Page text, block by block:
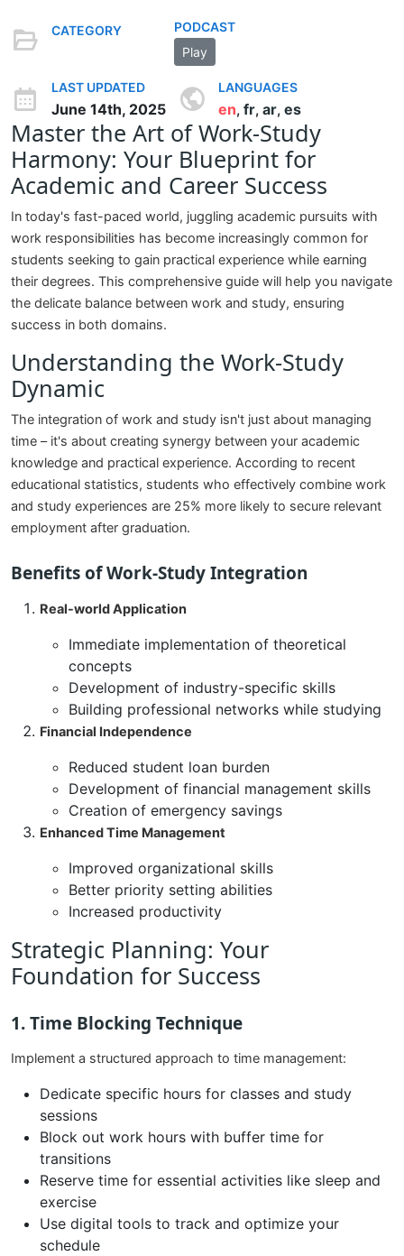
CATEGORY
PODCAST
Play
LAST UPDATED
June 14th, 2025
LANGUAGES
en, fr, ar, es
Master the Art of Work-Study
Harmony: Your Blueprint for
Academic and Career Success
In today's fast-paced world, juggling academic pursuits with
work responsibilities has become increasingly common for
students seeking to gain practical experience while earning
their degrees. This comprehensive guide will help you navigate
the delicate balance between work and study, ensuring
success in both domains.
Understanding the Work-Study
Dynamic
The integration of work and study isn't just about managing
time – it's about creating synergy between your academic
knowledge and practical experience. According to recent
educational statistics, students who effectively combine work
and study experiences are 25% more likely to secure relevant
employment after graduation.
Benefits of Work-Study Integration
Real-world Application
Immediate implementation of theoretical
concepts
Development of industry-specific skills
Building professional networks while studying
Financial Independence
Reduced student loan burden
Development of financial management skills
Creation of emergency savings
Enhanced Time Management
Improved organizational skills
Better priority setting abilities
Increased productivity
Strategic Planning: Your
Foundation for Success
1. Time Blocking Technique
Implement a structured approach to time management:
Dedicate specific hours for classes and study
sessions
Block out work hours with buffer time for
transitions
Reserve time for essential activities like sleep and
exercise
Use digital tools to track and optimize your
schedule